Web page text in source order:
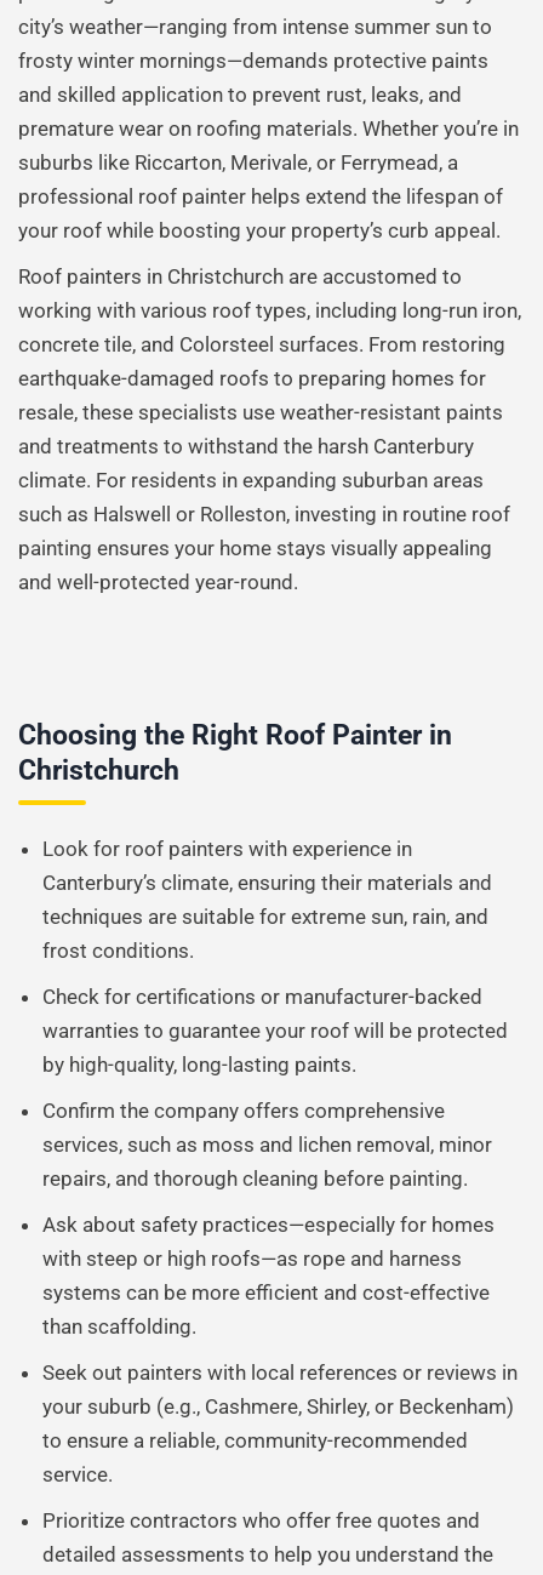
city’s weather—ranging from intense summer sun to
frosty winter mornings—demands protective paints
and skilled application to prevent rust, leaks, and
premature wear on roofing materials. Whether you’re in
suburbs like Riccarton, Merivale, or Ferrymead, a
professional roof painter helps extend the lifespan of
your roof while boosting your property’s curb appeal.
Roof painters in Christchurch are accustomed to
working with various roof types, including long-run iron,
concrete tile, and Colorsteel surfaces. From restoring
earthquake-damaged roofs to preparing homes for
resale, these specialists use weather-resistant paints
and treatments to withstand the harsh Canterbury
climate. For residents in expanding suburban areas
such as Halswell or Rolleston, investing in routine roof
painting ensures your home stays visually appealing
and well-protected year-round.
Choosing the Right Roof Painter in
Christchurch
Look for roof painters with experience in
Canterbury’s climate, ensuring their materials and
techniques are suitable for extreme sun, rain, and
frost conditions.
Check for certifications or manufacturer-backed
warranties to guarantee your roof will be protected
by high-quality, long-lasting paints.
Confirm the company offers comprehensive
services, such as moss and lichen removal, minor
repairs, and thorough cleaning before painting.
Ask about safety practices—especially for homes
with steep or high roofs—as rope and harness
systems can be more efficient and cost-effective
than scaffolding.
Seek out painters with local references or reviews in
your suburb (e.g., Cashmere, Shirley, or Beckenham)
to ensure a reliable, community-recommended
service.
Prioritize contractors who offer free quotes and
detailed assessments to help you understand the